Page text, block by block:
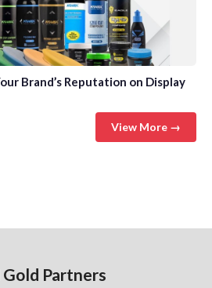
Brand’s Reputation on Display
View More →
Partners